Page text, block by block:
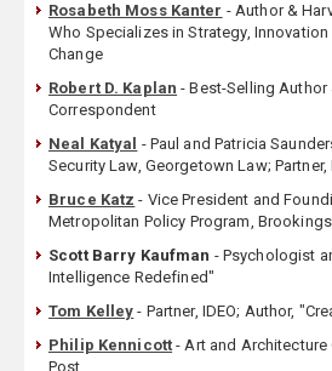
Rosabeth Moss Kanter - Author &
Who Specializes in Strategy,
Change
Robert D. Kaplan - Best-Selling
Correspondent
Neal Katyal - Paul and Patricia
Security Law, Georgetown Law;
Bruce Katz - Vice President and
Metropolitan Policy Program,
Scott Barry Kaufman - Psychologist
Intelligence Redefined"
Tom Kelley - Partner, IDEO; Author,
Philip Kennicott - Art and Architecture
Post